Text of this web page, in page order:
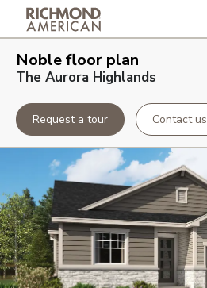
Noblefloor plan
The Aurora Highlands
Request a tour Contact us